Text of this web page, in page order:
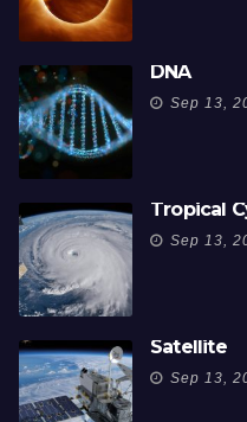
DNA
Sep 13,
Tropical
Sep 13,
Satellite
Sep 13,